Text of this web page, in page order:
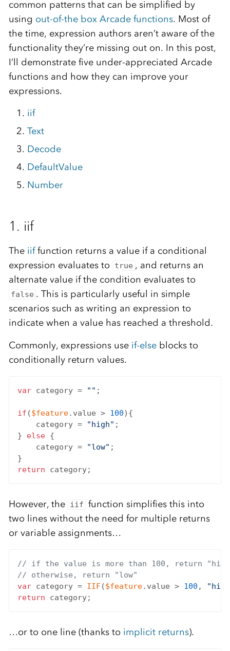
common patterns that can be simplified by
using out-of-the box Arcade functions. Most of
the time, expression authors aren’t aware of the
functionality they’re missing out on. In this post,
I’ll demonstrate five under-appreciated Arcade
functions and how they can improve your
expressions.
iif
Text
Decode
DefaultValue
Number
1. iif
The iiffunction returns a value if a conditional
expression evaluates to
true , and returns an
alternate value if the condition evaluates to
false . This is particularly useful in simple
scenarios such as writing an expression to
indicate when a value has reached a threshold.
Commonly, expressions use if-elseblocks to
conditionally return values.
var category = "" ;
if ($feature.value > 100){
    category =
"high" ;
} else {
    category =
"low" ;
return
However, the iif function simplifies this into
two lines without the need for multiple returns
or variable assignments…
// if the value is more than 100, return
// otherwise, return "low"
var category = IIF($feature.value > 100 ,
return
…or to one line (thanks to implicit returns).